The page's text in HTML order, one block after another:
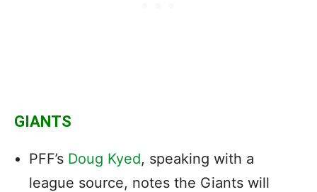
GIANTS
PFF’s Doug Kyed, speaking with a
league source, notes the Giants will